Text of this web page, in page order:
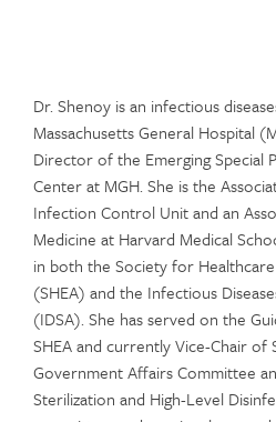
Dr. Shenoy is an infectious
Massachusetts General Hospital
Director of the Emerging Special
Center at MGH. She is the
Infection Control Unit and an
Medicine at Harvard Medical
in both the Society for
(SHEA) and the Infectious
(IDSA). She has served on the
SHEA and currently Vice-Chair of
Government Affairs Committee
Sterilization and High-Level